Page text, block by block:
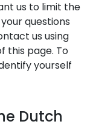
us to limit the
questions
us using
this page. To
yourself
Dutch